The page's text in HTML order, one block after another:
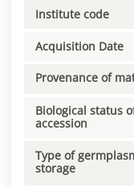
Institute code
Acquisition Date
Provenance of
Biological status
accession
Type of
storage